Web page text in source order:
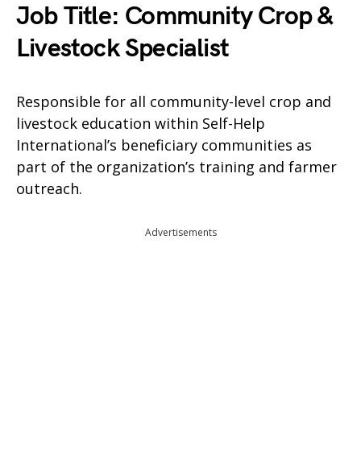
Job Title: Community Crop &
Livestock Specialist
Responsible for all community-level crop and
livestock education within Self-Help
International’s beneficiary communities as
part of the organization’s training and farmer
outreach.
Advertisements